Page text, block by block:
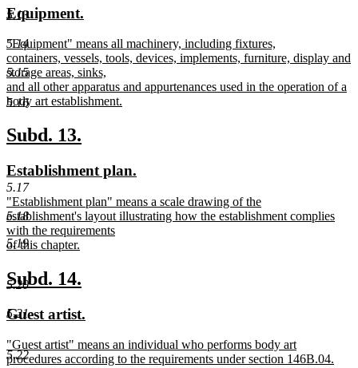
5.13
5.14
5.15
5.16
5.17
5.18
5.19
5.20
5.21
5.22
begin
end
new
begin
Equipment.
end
new
text
begin
"Equipment" means all machinery, including fixtures,
containers, vessels, tools, devices, implements, furniture, display and
storage areas, sinks,
and all other apparatus and appurtenances used in the operation of a
body art establishment.
text
end
new
begin
Subd. 13.
end
new
text
begin
Establishment plan.
end
new
text
begin
"Establishment plan" means a scale drawing of the
establishment's layout illustrating how the establishment complies
with the requirements
of this chapter.
text
end
new
begin
Subd. 14.
end
new
begin
Guest artist.
end
new
text
"Guest artist" means an individual who performs body art
procedures according to the requirements under section 146B.04.